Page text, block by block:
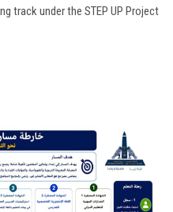
track under the STEP UP Project